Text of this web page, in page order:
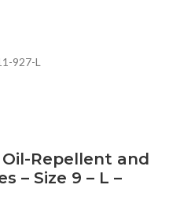
927-L
Oil-Repellent and
– Size 9 – L –